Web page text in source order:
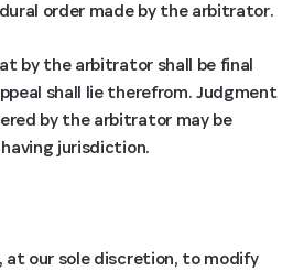
order made by the arbitrator.
by the arbitrator shall be final
shall lie therefrom. Judgment
by the arbitrator may be
jurisdiction.
at our sole discretion, to modify